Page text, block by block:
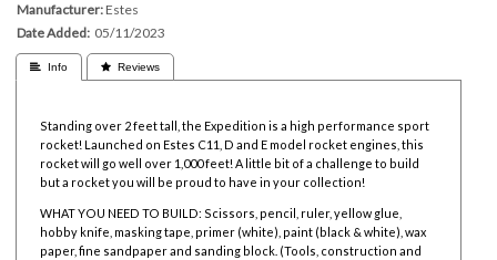
Manufacturer Estes
Date Added 05/11/2023
 Info  Reviews
Standing over 2 feet tall, the Expedition is a high performance sport
rocket! Launched on Estes C11, D and E model rocket engines, this
rocket will go well over 1,000 feet! A little bit of a challenge to build
but a rocket you will be proud to have in your collection!
WHAT YOU NEED TO BUILD: Scissors, pencil, ruler, yellow glue,
hobby knife, masking tape, primer (white), paint (black & white), wax
paper, fine sandpaper and sanding block. (Tools, construction and